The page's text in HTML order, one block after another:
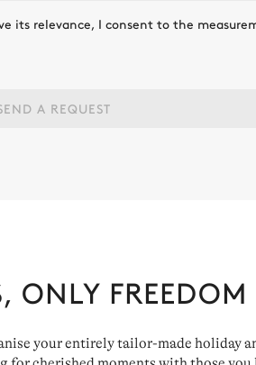
its relevance, I consent to the
A REQUEST
ONLY FREEDOM
your entirely tailor-made holiday